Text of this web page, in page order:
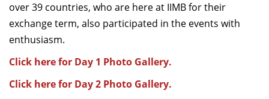
over 39 countries, who are here at IIMB for their
exchange term, also participated in the events with
enthusiasm.
Click here for Day 1 Photo Gallery.
Click here for Day 2 Photo Gallery.